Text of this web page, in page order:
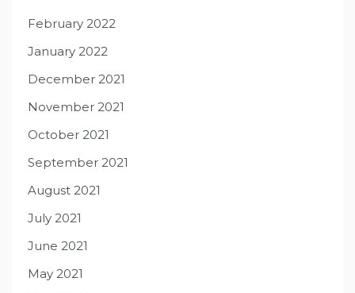
February 2022
January 2022
December 2021
November 2021
October 2021
September 2021
August 2021
July 2021
June 2021
May 2021